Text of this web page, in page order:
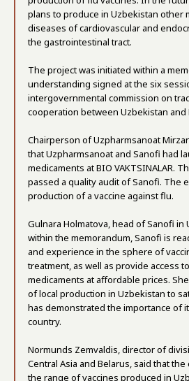
plans to produce in Uzbekistan other
diseases of cardiovascular and
the gastrointestinal tract.
The project was initiated within a
understanding signed at the six
intergovernmental commission on
cooperation between Uzbekistan and
Chairperson of Uzpharmsanoat
that Uzpharmsanoat and Sanofi had
medicaments at BIO VAKTSINALAR.
passed a quality audit of Sanofi. The
production of a vaccine against flu.
Gulnara Holmatova, head of Sanofi in
within the memorandum, Sanofi is
and experience in the sphere of
treatment, as well as provide access
medicaments at affordable prices.
of local production in Uzbekistan to
has demonstrated the importance of
country.
Normunds Zemvaldis, director of
Central Asia and Belarus, said that
the range of vaccines produced in